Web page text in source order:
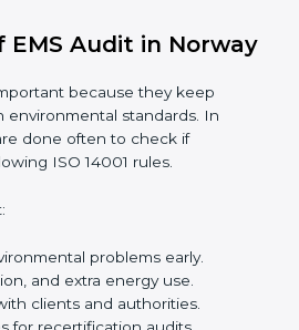
Experts in
experts in Norwayguide
of certification. They give
Experts support in:
Management
documents, manuals, and